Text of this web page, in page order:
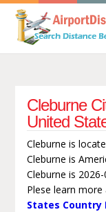
Cleburne
United
Cleburne is
Cleburne is
Cleburne is
Plese learn
States Country